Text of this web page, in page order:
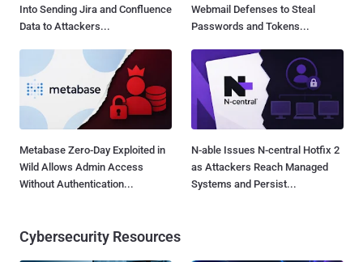
Into Sending Jira and Confluence
Data to Attackers...
Webmail Defenses to Steal
Passwords and Tokens...
Metabase Zero-Day Exploited in
Wild Allows Admin Access
Without Authentication...
N-able Issues N-central Hotfix 2
as Attackers Reach Managed
Systems and Persist...
Cybersecurity Resources